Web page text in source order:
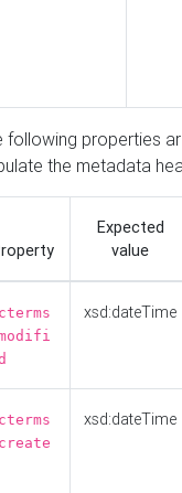
following properties
the metadata
Expected
value
xsd:dateTime
xsd:dateTime